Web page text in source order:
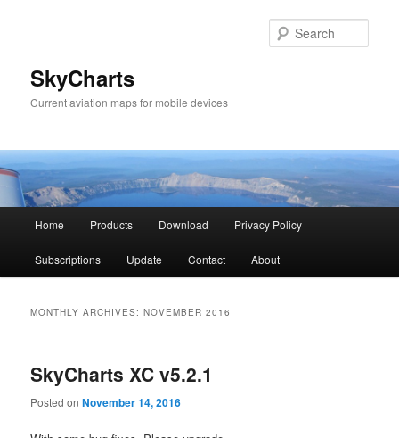
SkyCharts
Current aviation maps for mobile devices
Skip
to
Skip
to
Home Products Download Privacy Policy
Subscriptions Update Contact About
MONTHLY ARCHIVES:NOVEMBER 2016
SkyCharts XC v5.2.1
Posted onNovember 14, 2016